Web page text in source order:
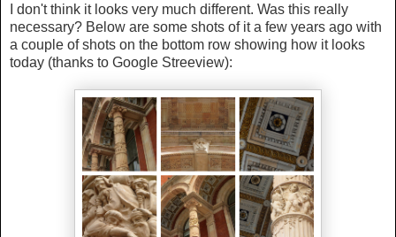
I don't think it looks very much different. Was this really
necessary? Below are some shots of it a few years ago with
a couple of shots on the bottom row showing how it looks
today (thanks to Google Streeview):